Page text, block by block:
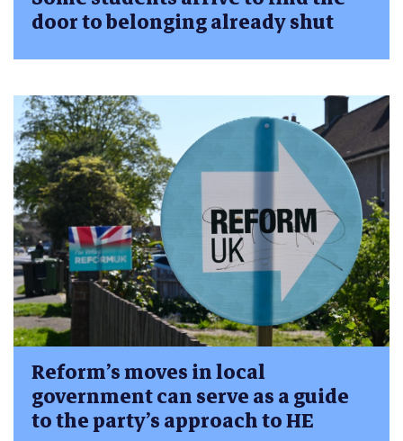
door to belonging already shut
Reform’s moves in local
government can serve as a guide
to the party’s approach to HE